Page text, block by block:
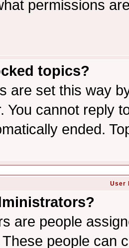
permissions
topics?
are set this way
You cannot reply
ended.
User
are people
people can